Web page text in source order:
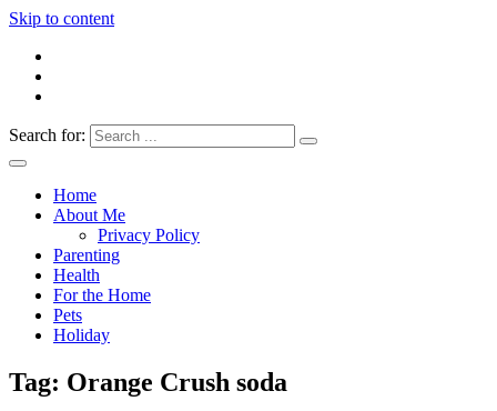
Skip to content
Everything4Family
Everything 4 Family – All for the family
Search for:
Home
About Me
Privacy Policy
Parenting
Health
For the Home
Pets
Holiday
Tag: Orange Crush soda